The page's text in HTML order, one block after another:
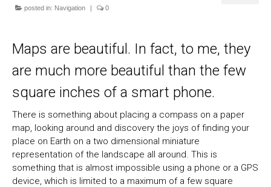
posted in: Navigation | 0
Maps are beautiful. In fact, to me, they
are much more beautiful than the few
square inches of a smart phone.
There is something about placing a compass on a paper
map, looking around and discovery the joys of finding your
place on Earth on a two dimensional miniature
representation of the landscape all around. This is
something that is almost impossible using a phone or a GPS
device, which is limited to a maximum of a few square